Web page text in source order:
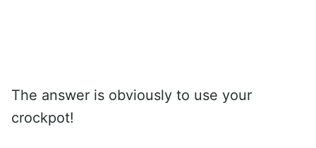
The answer is obviously to use your
crockpot!